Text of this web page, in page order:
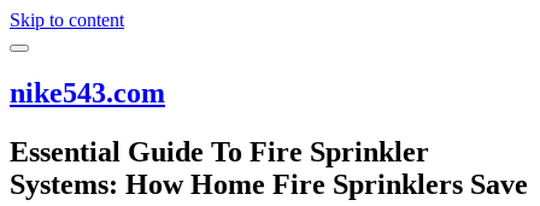
Skip to content
nike543.com
Essential Guide To Fire Sprinkler
Systems: How Home Fire Sprinklers Save